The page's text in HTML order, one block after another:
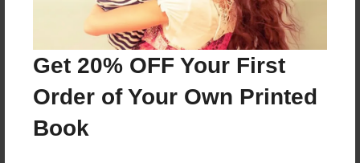
Get 20% OFF Your First
Order of Your Own Printed
Book
Messages from the Author
No author messages are available for this book.